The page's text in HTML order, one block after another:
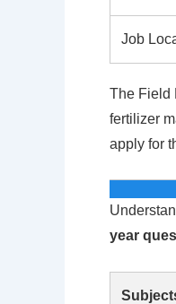
Job
The Field
fertilizer
apply for
year